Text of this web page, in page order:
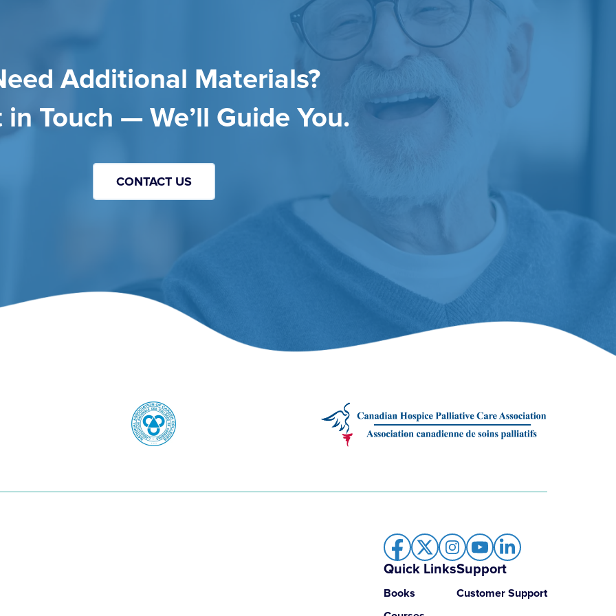
Additional Materials?
in Touch — We’ll Guide You.
CONTACT US
Quick Links
Books
Support
Customer Support